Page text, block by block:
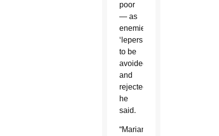
poor
— as
enemies,
‘lepers’
to be
avoided
and
rejected,”
he
said.
“Marian